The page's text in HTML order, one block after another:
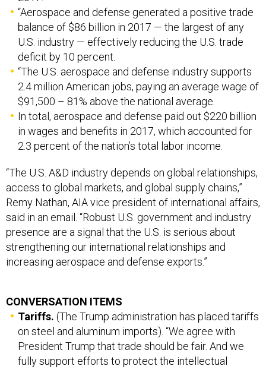
“Aerospace and defense generated a positive trade
balance of $86 billion in 2017 — the largest of any
U.S. industry — effectively reducing the U.S. trade
deficit by 10 percent.
“The U.S. aerospace and defense industry supports
2.4 million American jobs, paying an average wage of
$91,500 – 81% above the national average.
In total, aerospace and defense paid out $220 billion
in wages and benefits in 2017, which accounted for
2.3 percent of the nation’s total labor income.
“The U.S. A&D industry depends on global relationships,
access to global markets, and global supply chains,”
Remy Nathan, AIA vice president of international affairs,
said in an email. “Robust U.S. government and industry
presence are a signal that the U.S. is serious about
strengthening our international relationships and
increasing aerospace and defense exports.”
CONVERSATION ITEMS
Tariffs. (The Trump administration has placed tariffs
on steel and aluminum imports). “We agree with
President Trump that trade should be fair. And we
fully support efforts to protect the intellectual